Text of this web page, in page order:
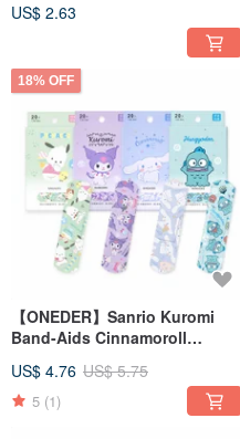
Made in Taiwan Cotton Socks
US$ 2.63
18% OFF
【ONEDER】Sanrio Kuromi
Band-Aids Cinnamoroll
Comfort Bandages
US$ 4.76 US$ 5.75
5 (1)